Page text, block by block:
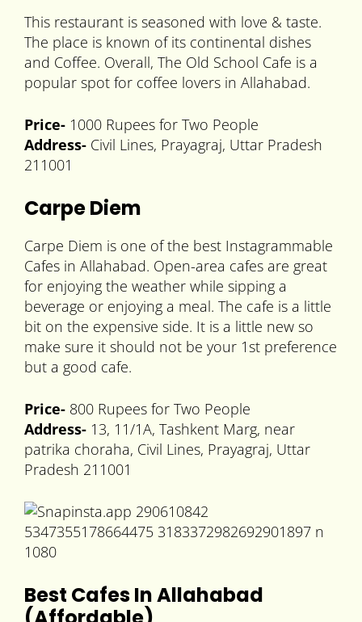
This restaurant is seasoned with love & taste.
The place is known of its continental dishes
and Coffee. Overall, The Old School Cafe is a
popular spot for coffee lovers in Allahabad.
Price- 1000 Rupees for Two People
Address- Civil Lines, Prayagraj, Uttar Pradesh
211001
Carpe Diem
Carpe Diem is one of the best Instagrammable
Cafes in Allahabad. Open-area cafes are great
for enjoying the weather while sipping a
beverage or enjoying a meal. The cafe is a little
bit on the expensive side. It is a little new so
make sure it should not be your 1st preference
but a good cafe.
Price- 800 Rupees for Two People
Address- 13, 11/1A, Tashkent Marg, near
patrika choraha, Civil Lines, Prayagraj, Uttar
Pradesh 211001
Best Cafes In Allahabad